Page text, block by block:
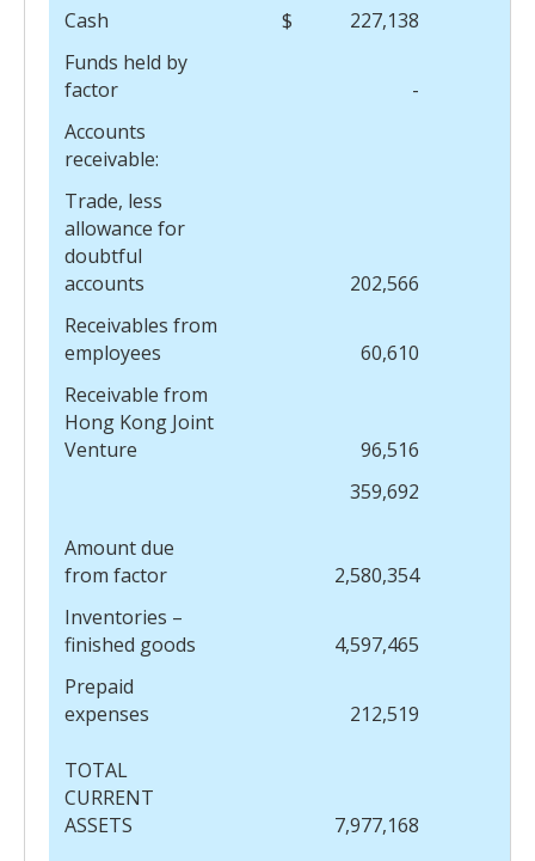
Cash
$ 227,138
Funds held by
factor
-
Accounts
receivable:
Trade, less
allowance for
doubtful
accounts
202,566
Receivables from
employees
60,610
Receivable from
Hong Kong Joint
Venture
96,516
359,692
Amount due
from factor
2,580,354
Inventories –
finished goods
4,597,465
Prepaid
expenses
212,519
TOTAL
CURRENT
ASSETS
7,977,168